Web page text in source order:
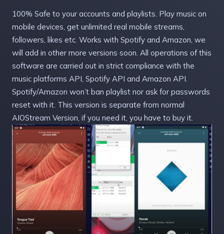
100% Safe to your accounts and playlists. Play music on
mobile devices, get unlimited real mobile streams,
followers, likes etc. Works with Spotify and Amazon, we
will add in other more versions soon. All operations of this
software are carried out in strict compliance with the
music platforms API, Spotify API and Amazon API.
Spotify/Amazon won’t ban playlist nor ask for passwords
reset with it. This version is separate from normal
AIOStream Version, if you need it, you have to buy it.